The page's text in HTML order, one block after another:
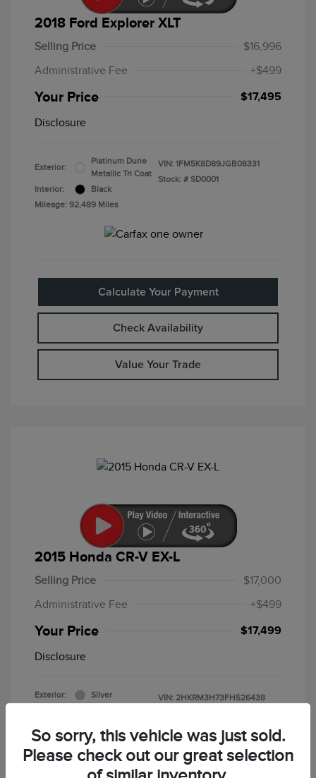
2018 Ford Explorer XLT
Selling Price
$16,996
Administrative Fee
+$499
Your Price $17,495
Disclosure
Exterior:
Platinum Dune
Metallic Tri Coat
Interior:
Black
Mileage: 92,489 Miles
VIN: 1FM5K8D89JGB08331
Stock: # SD0001
Calculate Your Payment
Check Availability
Value Your Trade
2015 Honda CR-V EX-L
Selling Price
$17,000
Administrative Fee
+$499
Your Price $17,499
Disclosure
Exterior:
Silver
VIN: 2HKRM3H73FH526438
So sorry, this vehicle was just sold.
Please check out our great selection